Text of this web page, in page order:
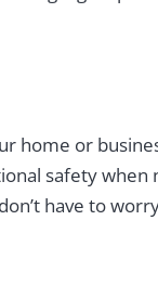
or
safety
have to